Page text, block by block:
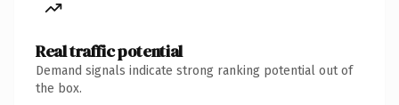
Real traffic potential
Demand signals indicate strong ranking potential out of
the box.